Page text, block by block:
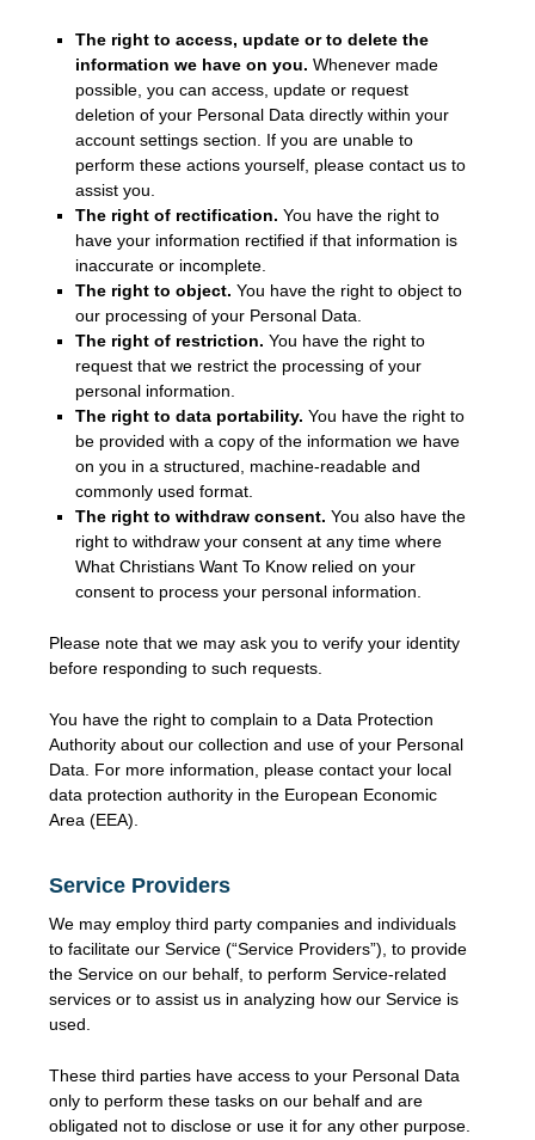
The right to access, update or to delete the
information we have on you. Whenever made
possible, you can access, update or request
deletion of your Personal Data directly within your
account settings section. If you are unable to
perform these actions yourself, please contact us to
assist you.
The right of rectification. You have the right to
have your information rectified if that information is
inaccurate or incomplete.
The right to object. You have the right to object to
our processing of your Personal Data.
The right of restriction. You have the right to
request that we restrict the processing of your
personal information.
The right to data portability. You have the right to
be provided with a copy of the information we have
on you in a structured, machine-readable and
commonly used format.
The right to withdraw consent. You also have the
right to withdraw your consent at any time where
What Christians Want To Know relied on your
consent to process your personal information.
Please note that we may ask you to verify your identity
before responding to such requests.
You have the right to complain to a Data Protection
Authority about our collection and use of your Personal
Data. For more information, please contact your local
data protection authority in the European Economic
Area (EEA).
Service Providers
We may employ third party companies and individuals
to facilitate our Service (“Service Providers”), to provide
the Service on our behalf, to perform Service-related
services or to assist us in analyzing how our Service is
used.
These third parties have access to your Personal Data
only to perform these tasks on our behalf and are
obligated not to disclose or use it for any other purpose.